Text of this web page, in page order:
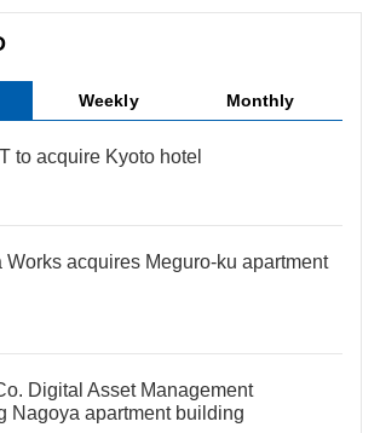
Weekly Monthly
to acquire Kyoto hotel
Works acquires Meguro-ku apartment
Digital Asset Management
Nagoya apartment building